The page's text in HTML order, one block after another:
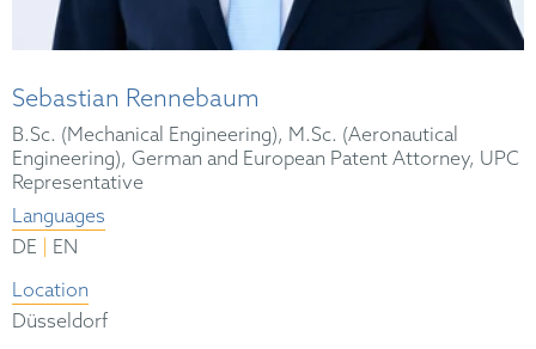
Sebastian Rennebaum
B.Sc. (Mechanical Engineering), M.Sc. (Aeronautical
Engineering), German and European Patent Attorney, UPC
Representative
Languages
DE
EN
Location
Düsseldorf